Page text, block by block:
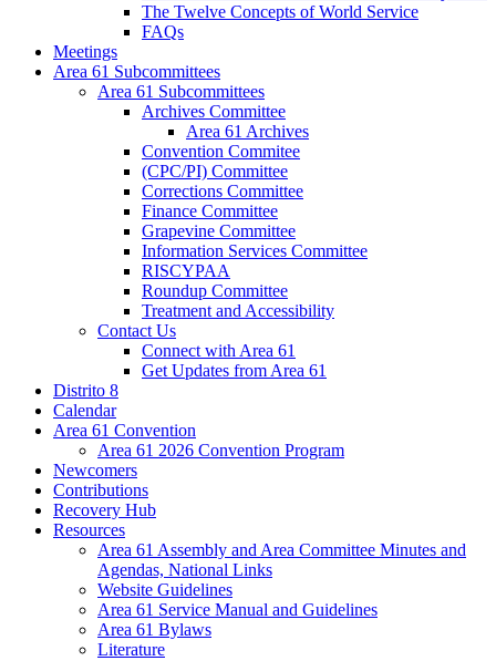
The Twelve Concepts of World Service
FAQs
Meetings
Area 61 Subcommittees
Area 61 Subcommittees
Archives Committee
Area 61 Archives
Convention Commitee
(CPC/PI) Committee
Corrections Committee
Finance Committee
Grapevine Committee
Information Services Committee
RISCYPAA
Roundup Committee
Treatment and Accessibility
Contact Us
Connect with Area 61
Get Updates from Area 61
Distrito 8
Calendar
Area 61 Convention
Area 61 2026 Convention Program
Newcomers
Contributions
Recovery Hub
Resources
Area 61 Assembly and Area Committee Minutes and
Agendas, National Links
Website Guidelines
Area 61 Service Manual and Guidelines
Area 61 Bylaws
Literature